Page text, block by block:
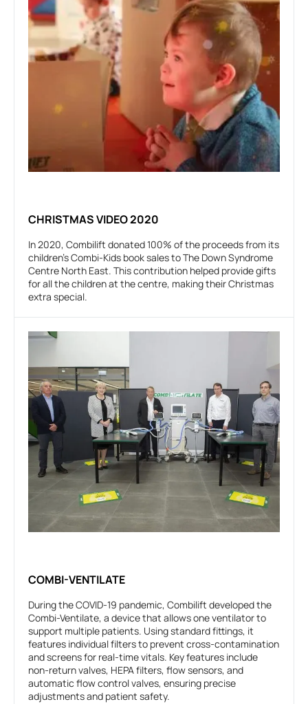
CHRISTMAS VIDEO 2020
In 2020, Combilift donated 100% of the proceeds from its
children's Combi-Kids book sales to The Down Syndrome
Centre North East. This contribution helped provide gifts
for all the children at the centre, making their Christmas
extra special.
COMBI-VENTILATE
During the COVID-19 pandemic, Combilift developed the
Combi-Ventilate, a device that allows one ventilator to
support multiple patients. Using standard fittings, it
features individual filters to prevent cross-contamination
and screens for real-time vitals. Key features include
non-return valves, HEPA filters, flow sensors, and
automatic flow control valves, ensuring precise
adjustments and patient safety.